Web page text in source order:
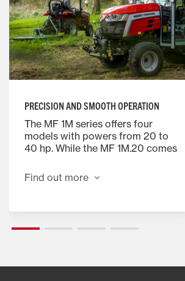
PRECISION AND SMOOTH OPERATION
The MF 1M series offers four
models with powers from 20 to
40 hp. While the MF 1M.20 comes
transmission for precise control,
the other 3 models offer a
smooth, precise and effortless
your productivity.
Find out more